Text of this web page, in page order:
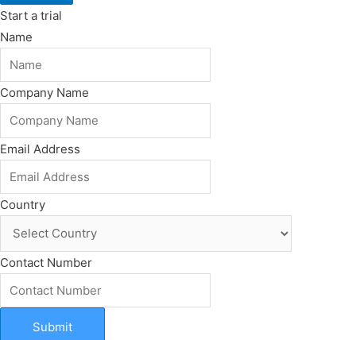
Start a trial
Name
Company Name
Email Address
Country
Contact Number
Submit